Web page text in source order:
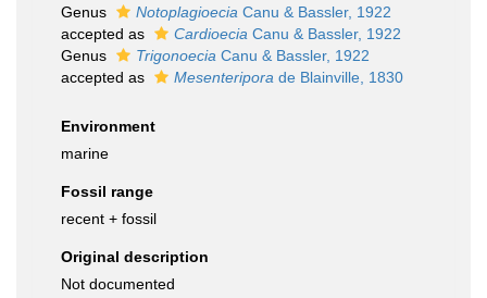
Genus
Notoplagioecia Canu & Bassler, 1922
accepted as
Cardioecia Canu & Bassler, 1922
Genus
Trigonoecia Canu & Bassler, 1922
accepted as
Mesenteripora de Blainville, 1830
Environment
marine
Fossil range
recent + fossil
Original description
Not documented